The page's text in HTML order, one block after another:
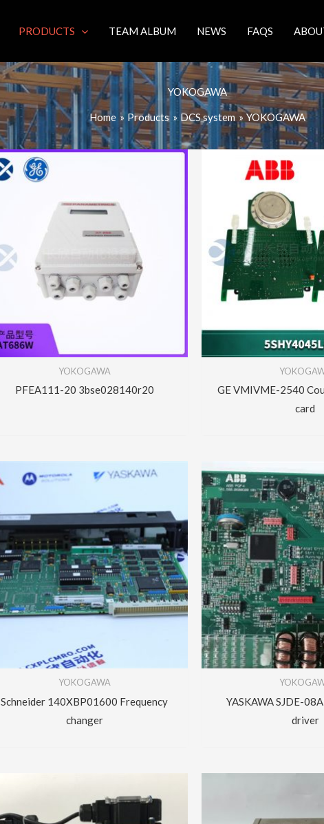
PRODUCTS TEAM ALBUM NEWS FAQS
YOKOGAWA
Home Products DCS system YOKOGAWA
YOKOGAWA
PFEA111-20 3bse028140r20
GE VMIVME-2540
card
YOKOGAWA
Schneider 140XBP01600 Frequency
changer
YASKAWA SJDE-
driver